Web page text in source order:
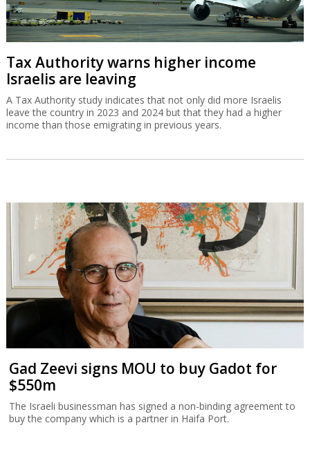
Tax Authority warns higher income
Israelis are leaving
A Tax Authority study indicates that not only did more Israelis
leave the country in 2023 and 2024 but that they had a higher
income than those emigrating in previous years.
Gad Zeevi signs MOU to buy Gadot for
$550m
The Israeli businessman has signed a non-binding agreement to
buy the company which is a partner in Haifa Port.